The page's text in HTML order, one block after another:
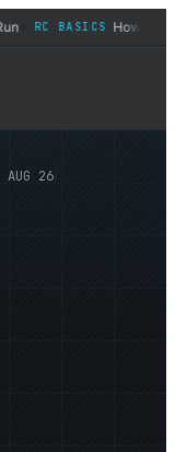
RC BASICS How to Set
AUG 26